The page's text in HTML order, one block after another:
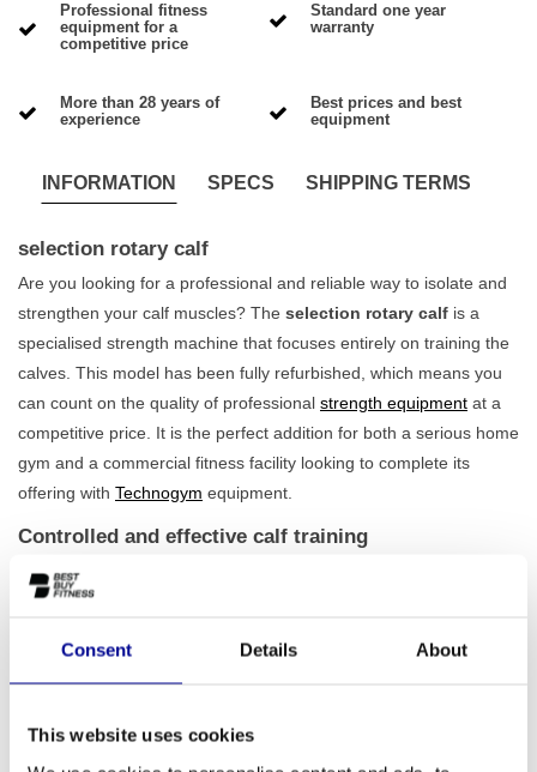
Consent Details About
This website uses cookies
Professional fitness
equipment for a
competitive price
Standard one year
warranty
More than 28 years of
experience
Best prices and best
equipment
INFORMATION SPECS SHIPPING TERMS
selection rotary calf
Are you looking for a professional and reliable way to isolate and
strengthen your calf muscles? The selection rotary calf is a
specialised strength machine that focuses entirely on training the
calves. This model has been fully refurbished, which means you
can count on the quality of professional strength equipment at a
competitive price. It is the perfect addition for both a serious home
gym and a commercial fitness facility looking to complete its
offering with Technogym equipment.
Controlled and effective calf training
With the selection rotary calf, you train in a controlled and safe
manner. The design ensures a natural, rotating movement that
adjustable seat, you will always find the correct posture for proper
execution, regardless of your height. The standard 65 kg weight